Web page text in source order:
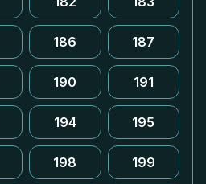
186 187
190 191
194 195
198 199